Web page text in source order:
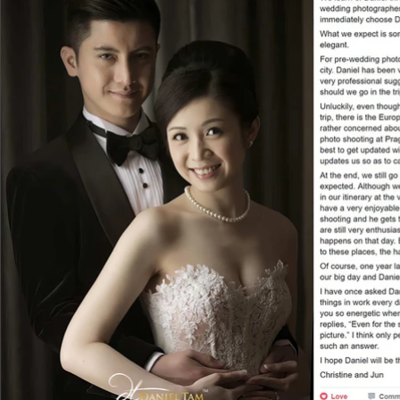
All things went along smoothly in our
including transportation, make-up artist
were so humorous and made the trip
professional models, we did not feel
to strike some natural and comfortable
whose poses were quite stiff. What’s
good photos of us. He even lied on
people around us! That was why most
talented in capturing precisely the right
took us photos under the colourful
was so good that we even found Daniel
shootings. The second time was a
experience from the Paris one. The first
but I like the second album even more
precisely captured. I highly recommend
Indeed, we had so much fun and, it was
Not only we enjoyed so much with the